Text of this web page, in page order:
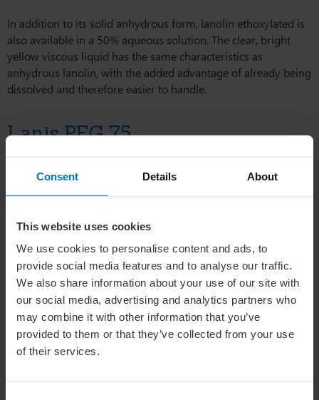
Consent Details About
This website uses cookies
We use cookies to personalise content and ads, to
provide social media features and to analyse our traffic.
We also share information about your use of our site with
our social media, advertising and analytics partners who
may combine it with other information that you’ve
provided to them or that they’ve collected from your use
of their services.
In addition to its solid anhydrous form, lanolin ethoxylated is
also available in a 50% aqueous solution. The clear, bright
yellow viscous liquid has the same characteristics as
anhydrous lanolin, with the added advantage of already being
dissolved and therefore easier to handle.
Lanis PEG 75
for tar in skin-care products, and is compatible with
amphoterics and mild tensides, making it suitable for use in
choice for formulating soaps, detergent cleansers, foam baths,
and shaving foams. When used in small concentrations, it
functions as a clarifying agent in clear shampoos and gels.
Furthermore, Lanis PEG 75 finds utility in various personal
care products, including skin-care creams, lotions, hair-styling
products, and nail polish removers.